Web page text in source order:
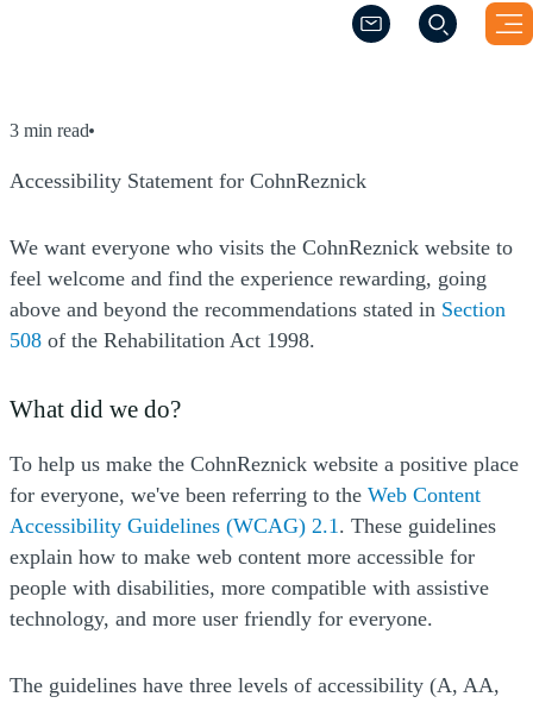
(Opens a new
(Opens a new
Accessibility Statement for
3 min read
Accessibility Statement for CohnReznick
We want everyone who visits the CohnReznick website to
feel welcome and find the experience rewarding, going
above and beyond the recommendations stated in Section
508(Opens a new window)
of the Rehabilitation Act 1998.
What did we do?
To help us make the CohnReznick website a positive place
for everyone, we've been referring to the Web Content
Accessibility Guidelines (WCAG) 2.1(Opens a new
. These guidelines
explain how to make web content more accessible for
people with disabilities, more compatible with assistive
technology, and more user friendly for everyone.
The guidelines have three levels of accessibility (A, AA,